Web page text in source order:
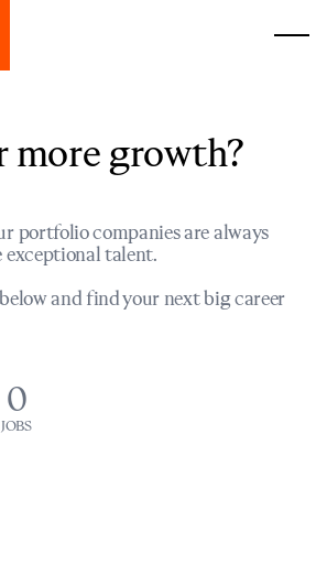
more growth?
portfolio companies are always
exceptional talent.
and find your next big career
0
JOBS